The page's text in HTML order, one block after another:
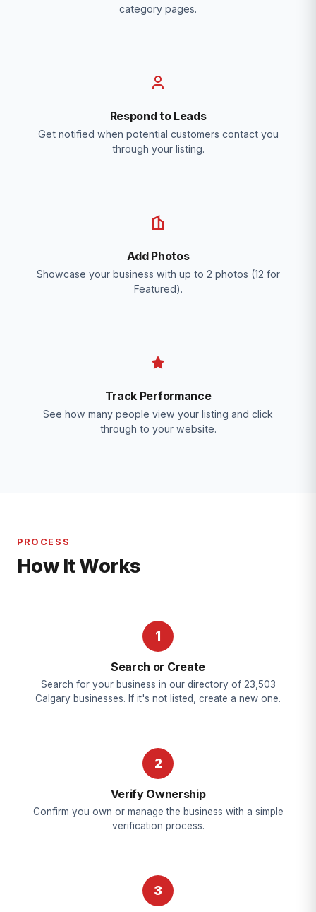
category pages.
Respond to Leads
Get notified when potential customers contact you
through your listing.
Add Photos
Showcase your business with up to 2 photos (12 for
Featured).
Track Performance
See how many people view your listing and click
through to your website.
PROCESS
How It Works
1
Search or Create
Search for your business in our directory of 23,503
Calgary businesses. If it's not listed, create a new one.
2
Verify Ownership
Confirm you own or manage the business with a simple
verification process.
3